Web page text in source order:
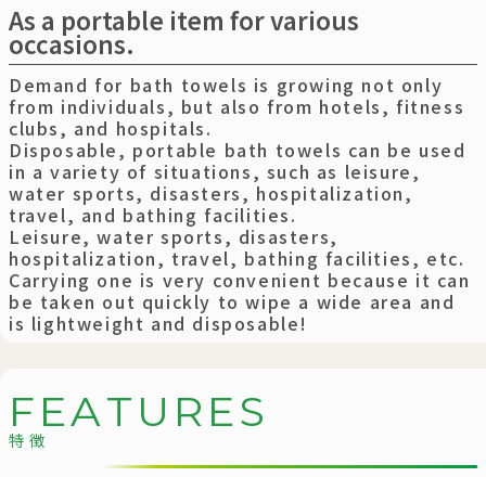
As a portable item for various
occasions.
Demand for bath towels is growing not only
from individuals, but also from hotels, fitness
clubs, and hospitals.
Disposable, portable bath towels can be used
in a variety of situations, such as leisure,
water sports, disasters, hospitalization,
travel, and bathing facilities.
Leisure, water sports, disasters,
hospitalization, travel, bathing facilities, etc.
Carrying one is very convenient because it can
be taken out quickly to wipe a wide area and
is lightweight and disposable!
FEATU RES
特徴